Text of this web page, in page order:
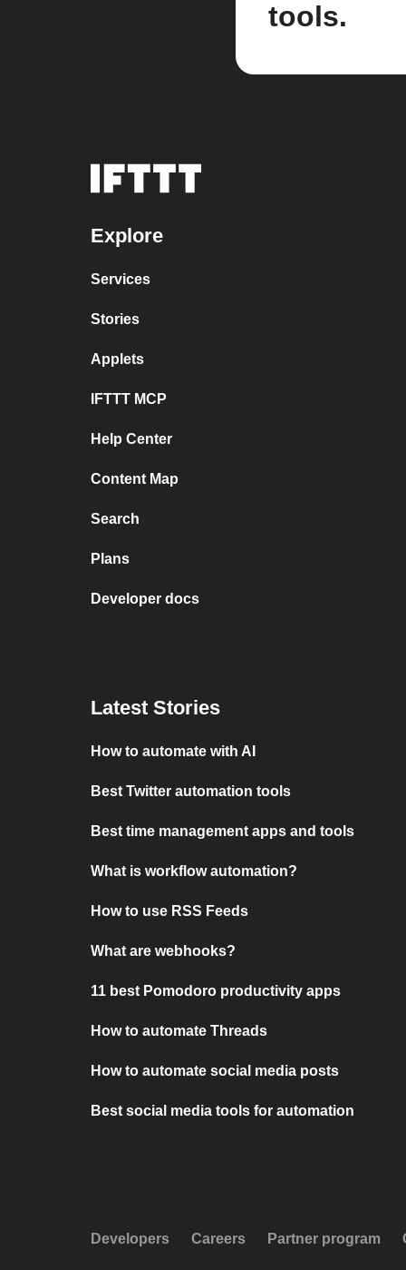
tools.
Explore
Services
Stories
Applets
IFTTT MCP
Help Center
Content Map
Search
Plans
Developer docs
Latest Stories
How to automate with AI
Best Twitter automation tools
Best time management apps and tools
What is workflow automation?
How to use RSS Feeds
What are webhooks?
11 best Pomodoro productivity apps
How to automate Threads
How to automate social media posts
Best social media tools for automation
Developers Careers Partner program